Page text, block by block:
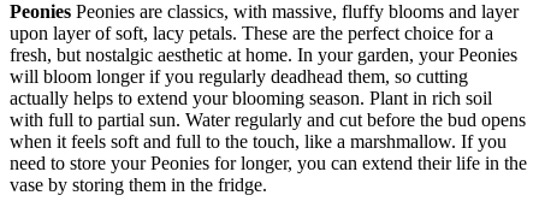
Peonies Peonies are classics, with massive, fluffy blooms and layer
upon layer of soft, lacy petals. These are the perfect choice for a
fresh, but nostalgic aesthetic at home. In your garden, your Peonies
will bloom longer if you regularly deadhead them, so cutting
actually helps to extend your blooming season. Plant in rich soil
with full to partial sun. Water regularly and cut before the bud opens
when it feels soft and full to the touch, like a marshmallow. If you
need to store your Peonies for longer, you can extend their life in the
vase by storing them in the fridge.